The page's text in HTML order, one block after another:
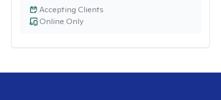
Online Only
Accepting Clients